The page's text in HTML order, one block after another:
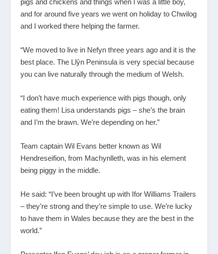
and for around five years we went on holiday to Chwilog
and I worked there helping the farmer.
“We moved to live in Nefyn three years ago and it is the
best place. The Llŷn Peninsula is very special because
you can live naturally through the medium of Welsh.
“I don’t have much experience with pigs though, only
eating them! Lisa understands pigs – she’s the brain
and I’m the brawn. We’re depending on her.”
Team captain Wil Evans better known as Wil
Hendreseifion, from Machynlleth, was in his element
being piggy in the middle.
He said: “I’ve been brought up with Ifor Williams Trailers
– they’re strong and they’re simple to use. We’re lucky
to have them in Wales because they are the best in the
world.”